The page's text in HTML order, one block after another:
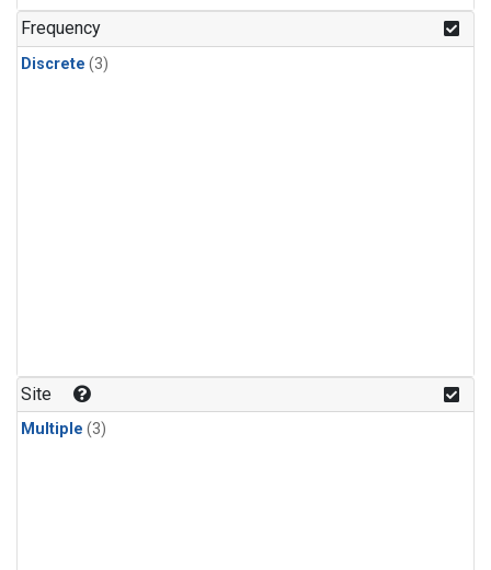
Frequency
Discrete (3)
Site
Multiple (3)